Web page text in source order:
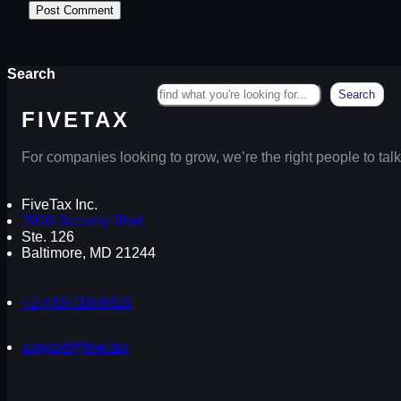
Search
Search
FIVETAX
For companies looking to grow, we’re the right people to
FiveTax Inc.
7000 Security Blvd.
Ste. 126
Baltimore, MD 21244
+1-443-710-9426
support@five.tax